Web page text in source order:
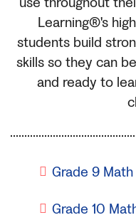
Learning®'s
students build
skills so they can
and ready to
Grade 9
Grade 10